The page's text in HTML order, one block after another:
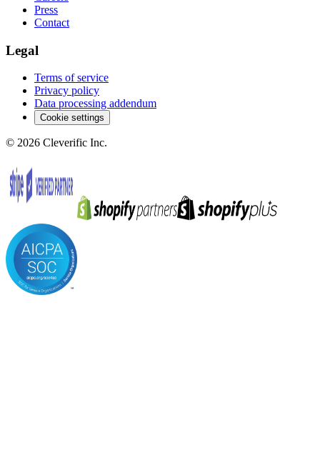
Press
Contact
Legal
Terms of service
Privacy policy
Data processing addendum
Cookie settings
© 2026 Cleverific Inc.